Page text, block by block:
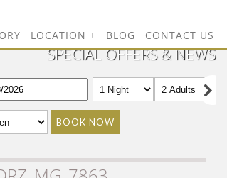
LOCATION BLOG CONTACT US
SPECIAL OFFERS & NEWS
BOOK NOW